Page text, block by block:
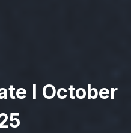
I October